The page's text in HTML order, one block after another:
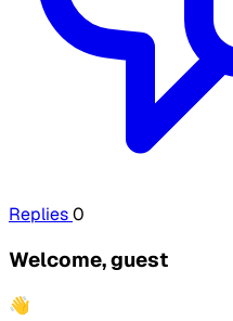
Replies0
Welcome, guest
👋